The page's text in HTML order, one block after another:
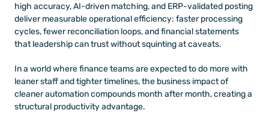
high accuracy, AI-driven matching, and ERP-validated posting
deliver measurable operational efficiency: faster processing
cycles, fewer reconciliation loops, and financial statements
that leadership can trust without squinting at caveats.
In a world where finance teams are expected to do more with
leaner staff and tighter timelines, the business impact of
cleaner automation compounds month after month, creating a
structural productivity advantage.